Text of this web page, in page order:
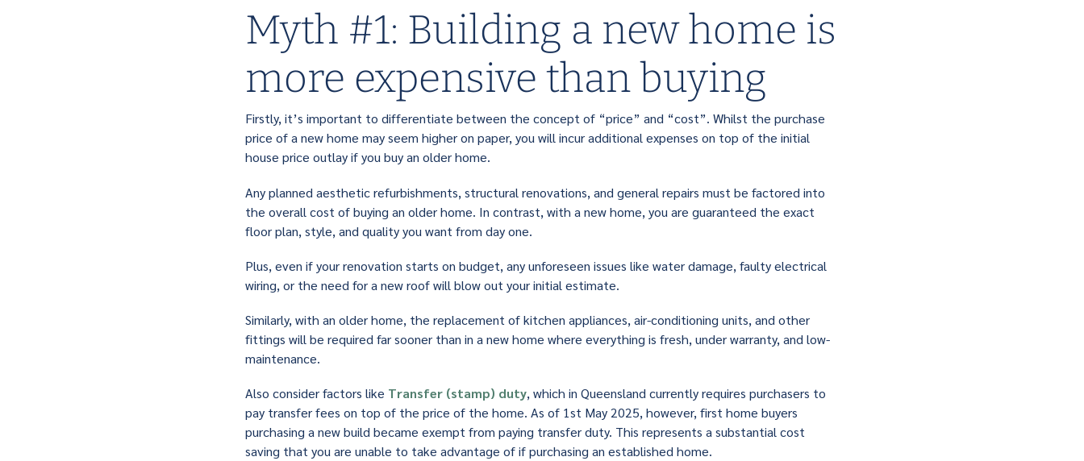
Myth #1: Building a new home is
more expensive than buying
Firstly, it’s important to differentiate between the concept of “price” and “cost”. Whilst the purchase
price of a new home may seem higher on paper, you will incur additional expenses on top of the initial
house price outlay if you buy an older home.
Any planned aesthetic refurbishments, structural renovations, and general repairs must be factored into
the overall cost of buying an older home. In contrast, with a new home, you are guaranteed the exact
floor plan, style, and quality you want from day one.
Plus, even if your renovation starts on budget, any unforeseen issues like water damage, faulty electrical
wiring, or the need for a new roof will blow out your initial estimate.
Similarly, with an older home, the replacement of kitchen appliances, air-conditioning units, and other
fittings will be required far sooner than in a new home where everything is fresh, under warranty, and low-
maintenance.
Also consider factors like Transfer (stamp) duty, which in Queensland currently requires purchasers to
pay transfer fees on top of the price of the home. As of 1st May 2025, however, first home buyers
purchasing a new build became exempt from paying transfer duty. This represents a substantial cost
saving that you are unable to take advantage of if purchasing an established home.